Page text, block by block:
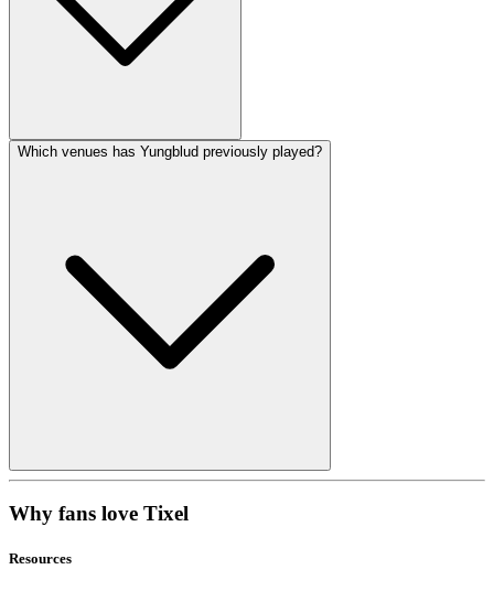
Which venues has Yungblud previously played?
Why fans love Tixel
Resources